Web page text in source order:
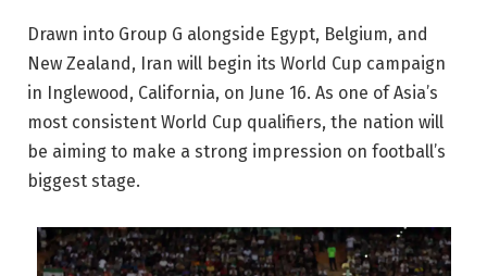
Drawn into Group G alongside Egypt, Belgium, and
New Zealand, Iran will begin its World Cup campaign
in Inglewood, California, on June 16. As one of Asia’s
most consistent World Cup qualifiers, the nation will
be aiming to make a strong impression on football’s
biggest stage.